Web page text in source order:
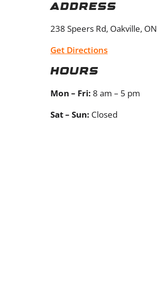
Address
238 Speers Rd, Oakville, ON
Get Directions
Hours
Mon – Fri: 8 am – 5 pm
Sat – Sun: Closed